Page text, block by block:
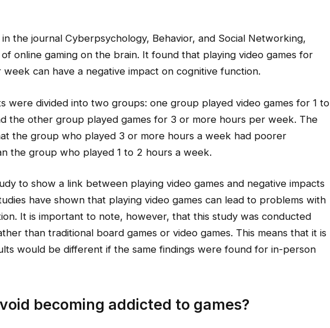
the journal Cyberpsychology, Behavior, and Social Networking,
online gaming on the brain. It found that playing video games for
can have a negative impact on cognitive function.
were divided into two groups: one group played video games for 1 to
the other group played games for 3 or more hours per week. The
the group who played 3 or more hours a week had poorer
the group who played 1 to 2 hours a week.
to show a link between playing video games and negative impacts
have shown that playing video games can lead to problems with
It is important to note, however, that this study was conducted
than traditional board games or video games. This means that it is
would be different if the same findings were found for in-person
becoming addicted to games?